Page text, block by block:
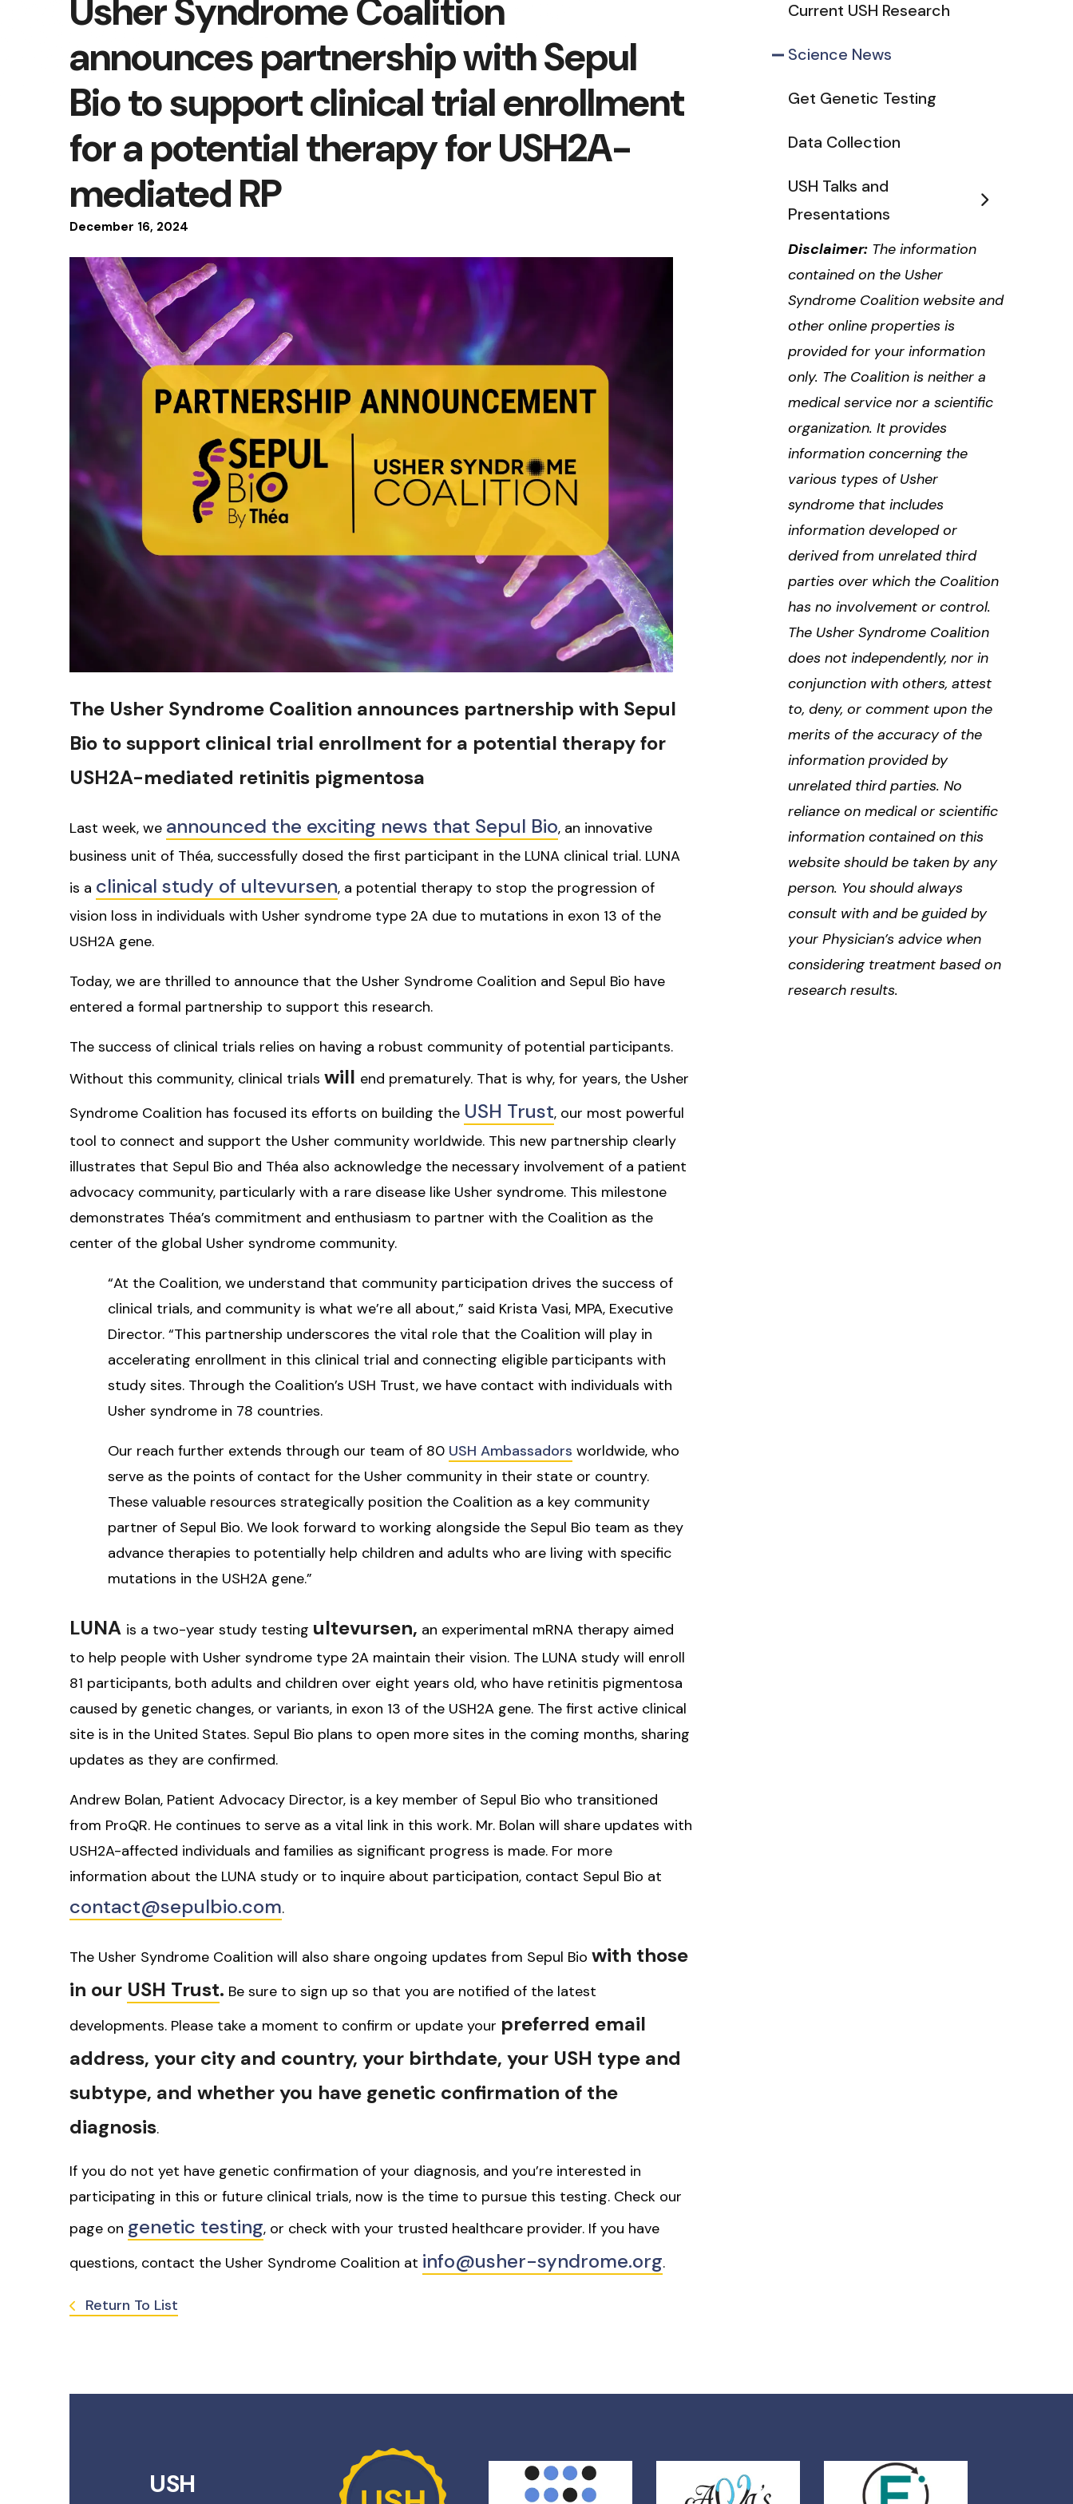
December 16, 2024
Usher Syndrome Coalition
announces partnership with Sepul
Bio to support clinical trial enrollment
for a potential therapy for USH2A-
mediated RP
The Usher Syndrome Coalition announces partnership with Sepul
Bio to support clinical trial enrollment for a potential therapy for
USH2A-mediated retinitis pigmentosa
Last week, we announced the exciting news that Sepul Bio, an innovative
business unit of Théa, successfully dosed the first participant in the LUNA clinical trial. LUNA
is a clinical study of ultevursen, a potential therapy to stop the progression of
vision loss in individuals with Usher syndrome type 2A due to mutations in exon 13 of the
USH2A gene.
Today, we are thrilled to announce that the Usher Syndrome Coalition and Sepul Bio have
entered a formal partnership to support this research.
The success of clinical trials relies on having a robust community of potential participants.
Without this community, clinical trials will end prematurely. That is why, for years, the Usher
Syndrome Coalition has focused its efforts on building the USH Trust, our most powerful
tool to connect and support the Usher community worldwide. This new partnership clearly
illustrates that Sepul Bio and Théa also acknowledge the necessary involvement of a patient
advocacy community, particularly with a rare disease like Usher syndrome. This milestone
demonstrates Théa’s commitment and enthusiasm to partner with the Coalition as the
center of the global Usher syndrome community.
“At the Coalition, we understand that community participation drives the success of
clinical trials, and community is what we’re all about,” said Krista Vasi, MPA, Executive
Director. “This partnership underscores the vital role that the Coalition will play in
accelerating enrollment in this clinical trial and connecting eligible participants with
study sites. Through the Coalition’s USH Trust, we have contact with individuals with
Usher syndrome in 78 countries.
Our reach further extends through our team of 80 USH Ambassadors worldwide, who
serve as the points of contact for the Usher community in their state or country.
These valuable resources strategically position the Coalition as a key community
partner of Sepul Bio. We look forward to working alongside the Sepul Bio team as they
advance therapies to potentially help children and adults who are living with specific
mutations in the USH2A gene.”
LUNA is a two-year study testing ultevursen, an experimental mRNA therapy aimed
to help people with Usher syndrome type 2A maintain their vision. The LUNA study will enroll
81 participants, both adults and children over eight years old, who have retinitis pigmentosa
caused by genetic changes, or variants, in exon 13 of the USH2A gene. The first active clinical
site is in the United States. Sepul Bio plans to open more sites in the coming months, sharing
updates as they are confirmed.
Andrew Bolan, Patient Advocacy Director, is a key member of Sepul Bio who transitioned
from ProQR. He continues to serve as a vital link in this work. Mr. Bolan will share updates with
USH2A-affected individuals and families as significant progress is made. For more
information about the LUNA study or to inquire about participation, contact Sepul Bio at
contact@sepulbio.com.
The Usher Syndrome Coalition will also share ongoing updates from Sepul Bio with those
in our USH Trust. Be sure to sign up so that you are notified of the latest
developments. Please take a moment to confirm or update your preferred email
address, your city and country, your birthdate, your USH type and
subtype, and whether you have genetic confirmation of the
diagnosis.
If you do not yet have genetic confirmation of your diagnosis, and you’re interested in
participating in this or future clinical trials, now is the time to pursue this testing. Check our
page on genetic testing, or check with your trusted healthcare provider. If you have
questions, contact the Usher Syndrome Coalition at info@usher-syndrome.org.
Return To List
Current USH Research
Science News
Get Genetic Testing
Data Collection
USH Talks and
Presentations
Disclaimer: The information
contained on the Usher
Syndrome Coalition website and
other online properties is
provided for your information
only. The Coalition is neither a
medical service nor a scientific
organization. It provides
information concerning the
various types of Usher
syndrome that includes
information developed or
derived from unrelated third
parties over which the Coalition
has no involvement or control.
The Usher Syndrome Coalition
does not independently, nor in
conjunction with others, attest
to, deny, or comment upon the
merits of the accuracy of the
information provided by
unrelated third parties. No
reliance on medical or scientific
information contained on this
website should be taken by any
person. You should always
consult with and be guided by
your Physician’s advice when
considering treatment based on
research results.
USH